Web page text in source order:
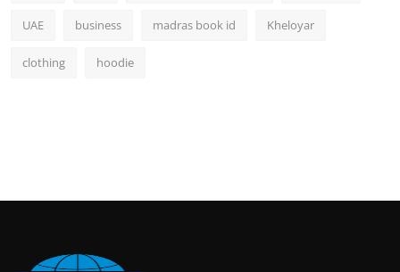
UAE business madras book id Kheloyar
clothing hoodie